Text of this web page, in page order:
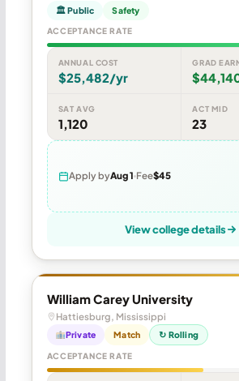
🏛 Public Safety
ACCEPTANCE RATE
ANNUAL COST
$25,482/yr
GRAD
SAT AVG
1,120
ACT MID
23
Apply byAug 1 Fee$45
View college details
William Carey University
Hattiesburg, Mississippi
Private Match ↻ Rolling
ACCEPTANCE RATE